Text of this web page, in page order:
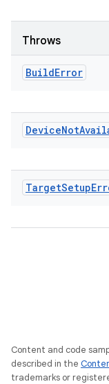
Throws
BuildError
DeviceNot
TargetSetup
Content and code
described in the
trademarks or